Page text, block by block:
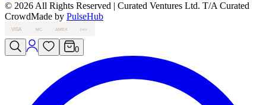
© 2026 All Rights Reserved | Curated Ventures Ltd. T/A Curated
CrowdMade by PulseHub
VISA MC AMEX PAY
0